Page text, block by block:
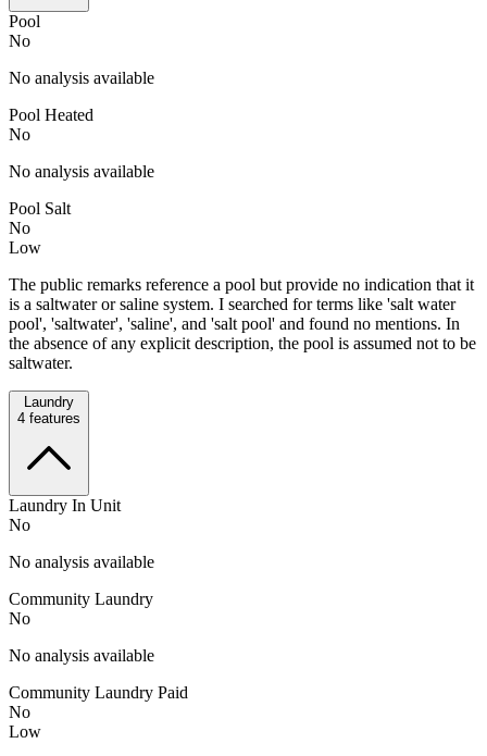
Pool
No
No analysis available
Pool Heated
No
No analysis available
Pool Salt
No
Low
The public remarks reference a pool but provide no indication that it
is a saltwater or saline system. I searched for terms like 'salt water
pool', 'saltwater', 'saline', and 'salt pool' and found no mentions. In
the absence of any explicit description, the pool is assumed not to be
saltwater.
Laundry
4 features
Laundry In Unit
No
No analysis available
Community Laundry
No
No analysis available
Community Laundry Paid
No
Low